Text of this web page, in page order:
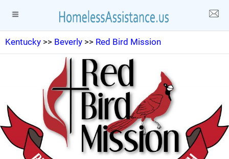
Kentucky >> Beverly >> Red Bird Mission